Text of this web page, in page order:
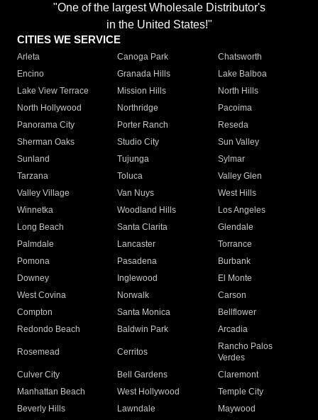
"One of the largest Wholesale Distributor's
in the United States!"
CITIES WE SERVICE
Arleta Canoga Park
Chatsworth
Encino
Granada Hills
Lake Balboa
Lake View Terrace
Mission Hills
North Hills
North Hollywood
Northridge
Pacoima
Panorama City
Porter Ranch
Reseda
Sherman Oaks
Studio City
Sun Valley
Sunland
Tujunga
Sylmar
Tarzana
Toluca
Valley Glen
Valley Village
Van Nuys
West Hills
Winnetka
Woodland Hills
Los Angeles
Long Beach
Santa Clarita
Glendale
Palmdale
Lancaster
Torrance
Pomona
Pasadena
Burbank
Downey
Inglewood
El Monte
West Covina
Norwalk
Carson
Compton
Santa Monica
Bellflower
Redondo Beach
Baldwin Park Arcadia
Rosemead Cerritos
Rancho Palos
Verdes
Culver City
Bell Gardens
Claremont
Manhattan Beach
West Hollywood
Temple City
Beverly Hills
Lawndale
Maywood